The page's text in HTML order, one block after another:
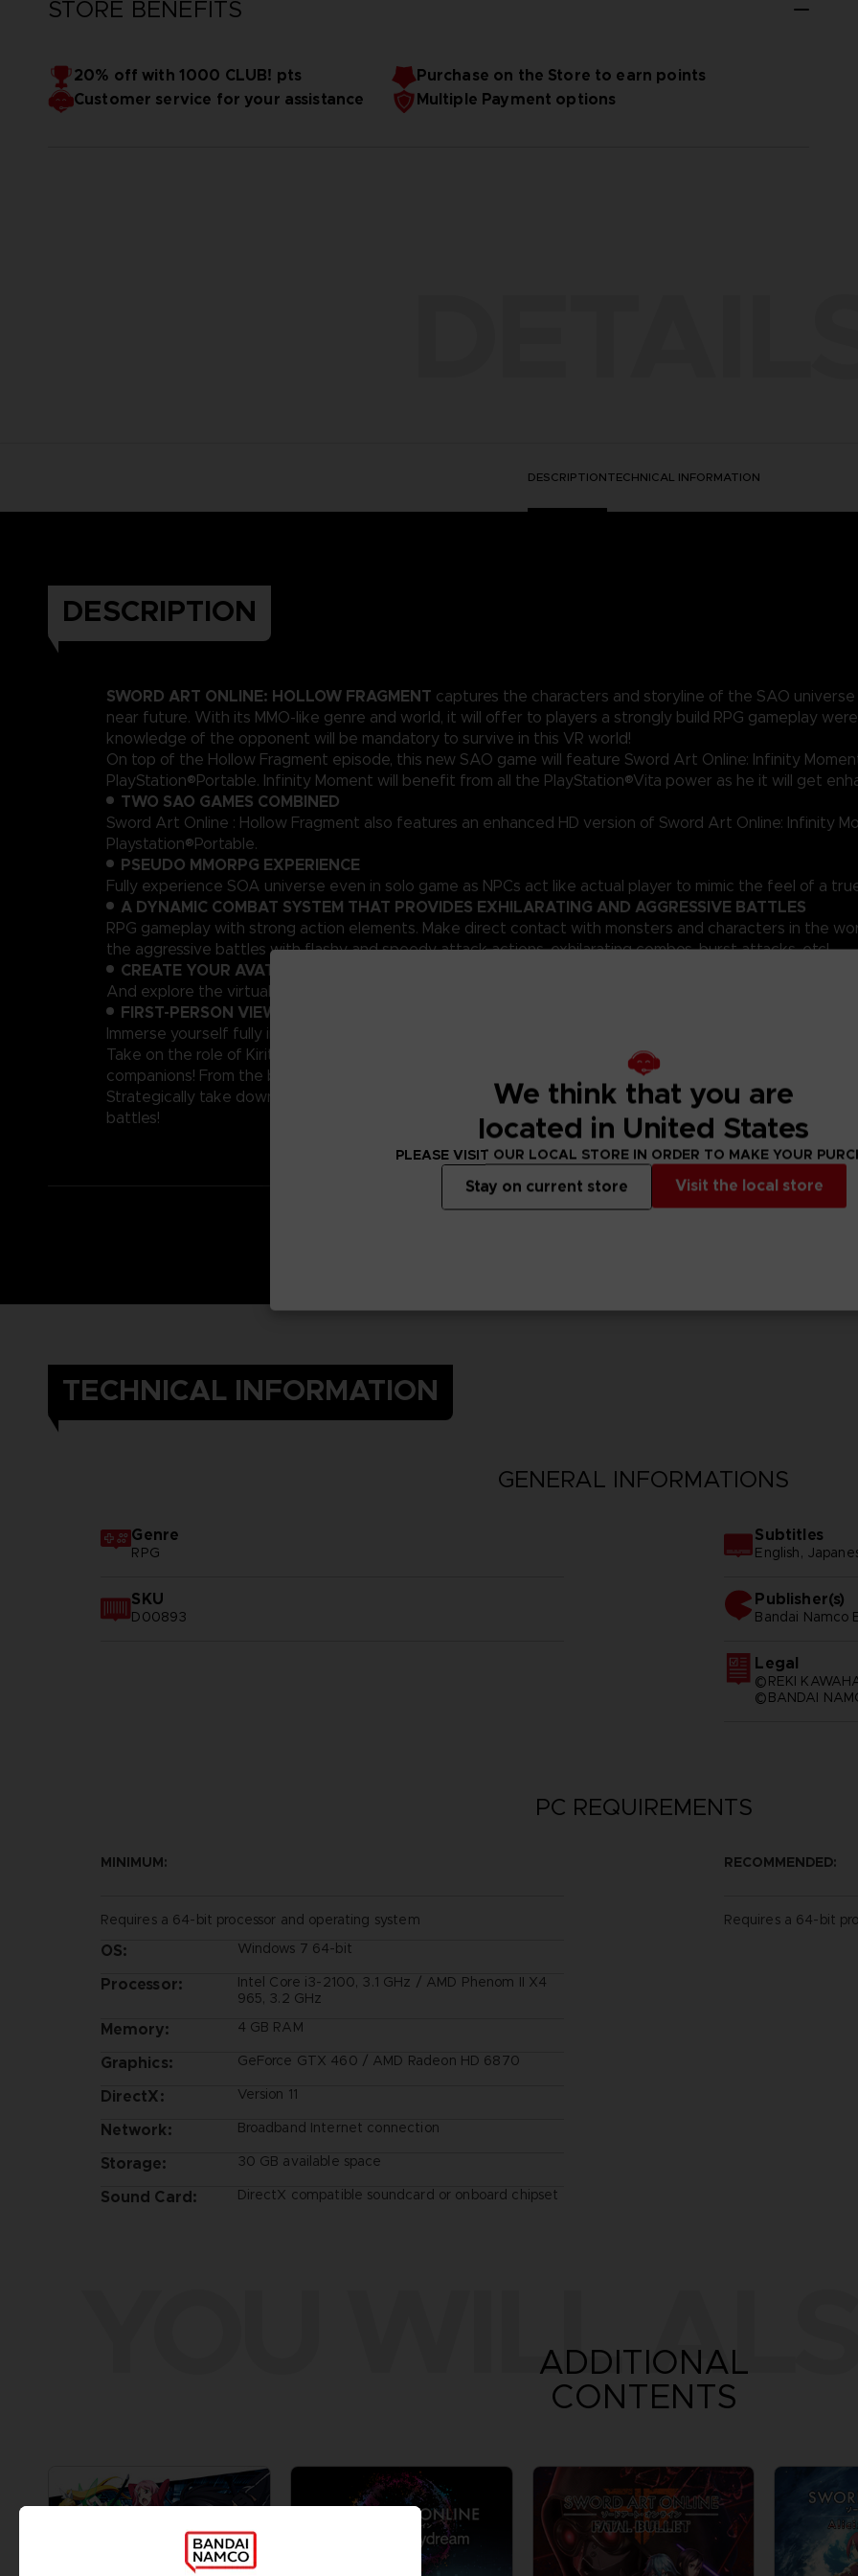
STORE BENEFITS
20% off with 1000 CLUB! pts
Purchase on the Store to earn points
Customer service for your assistance
Multiple Payment options
DESCRIPTIONTECHNICAL INFORMATION
DESCRIPTION
SWORD ART ONLINE: HOLLOW FRAGMENT captures the characters and storyline of the SAO
near future. With its MMO-like genre and world, it will offer to players a strongly build RPG gameplay
knowledge of the opponent will be mandatory to survive in this VR world!
On top of the Hollow Fragment episode, this new SAO game will feature Sword Art Online: Infinity
PlayStation®Portable. Infinity Moment will benefit from all the PlayStation®Vita power as he it will get
TWO SAO GAMES COMBINED
Sword Art Online : Hollow Fragment also features an enhanced HD version of Sword Art Online: Infinity
Playstation®Portable.
PSEUDO MMORPG EXPERIENCE
Fully experience SOA universe even in solo game as NPCs act like actual player to mimic the feel of a
A DYNAMIC COMBAT SYSTEM THAT PROVIDES EXHILARATING AND AGGRESSIVE BATTLES
RPG gameplay with strong action elements. Make direct contact with monsters and characters in the
the aggressive battles with flashy and speedy attack actions, exhilarating combos, burst attacks, etc!
CREATE YOUR AVATAR!
And explore the virtual world of Sword Art Online
FIRST-PERSON VIEW
Immerse yourself fully into the SAO world with the ability to enter first-person view at any time in the
Take on the role of Kirito, the hero of the popular Sword Art Online anime series, and explore an
companions! From the base of Ark Sophia, a town located on the 76th floor, try to reach the 100th floor
Strategically take down tough enemies to survive in this harsh world. Chat with your companions in real
battles!
TECHNICAL INFORMATION
GENERAL INFORMATIONS
Genre
RPG
SKU
D00893
Subtitles
English,
Publisher(s)
bandai namco
Legal
©REKI
©BANDAI
PC REQUIREMENTS
MINIMUM:
Requires a 64-bit processor and operating system
OS: Windows 7 64-bit
Processor:
Intel Core i3-2100, 3.1 GHz / AMD Phenom II X4
965, 3.2 GHz
Memory: 4 GB RAM
Graphics: GeForce GTX 460 / AMD Radeon HD 6870
DirectX: Version 11
Network: Broadband Internet connection
Storage: 30 GB available space
Sound Card: DirectX compatible soundcard or onboard chipset
RECOMMENDED:
Requires a 64-bit
YOU WILL
ADDITIONAL
CONTENTS
We think that you are
located in United States
PLEASE VISIT OUR LOCAL STORE IN ORDER TO MAKE YOUR
Visit the local store
Stay on current store